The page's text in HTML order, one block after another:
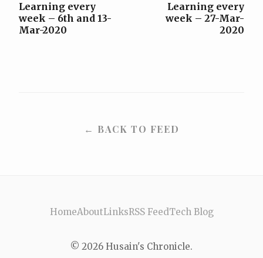
Learning every
week – 6th and 13-
Mar-2020
Learning every
week – 27-Mar-
2020
← BACK TO FEED
HomeAboutLinksRSS FeedTech Blog
© 2026 Husain's Chronicle.